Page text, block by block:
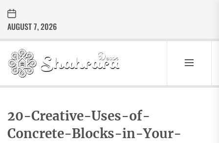
the
content
AUGUST 7, 2026
SHARARA
DECOR
Best Home Decor Ideas
20-Creative-Uses-of-
Concrete-Blocks-in-Your-